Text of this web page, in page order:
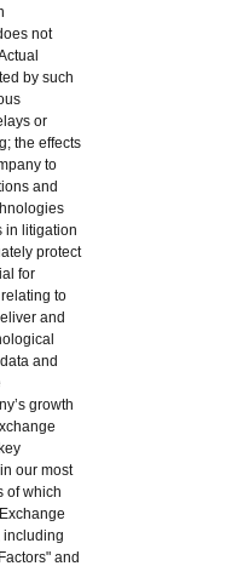
not
by such
or
the effects
to
and
in litigation
protect
for
to
and
and
growth
our most
of which
including
and